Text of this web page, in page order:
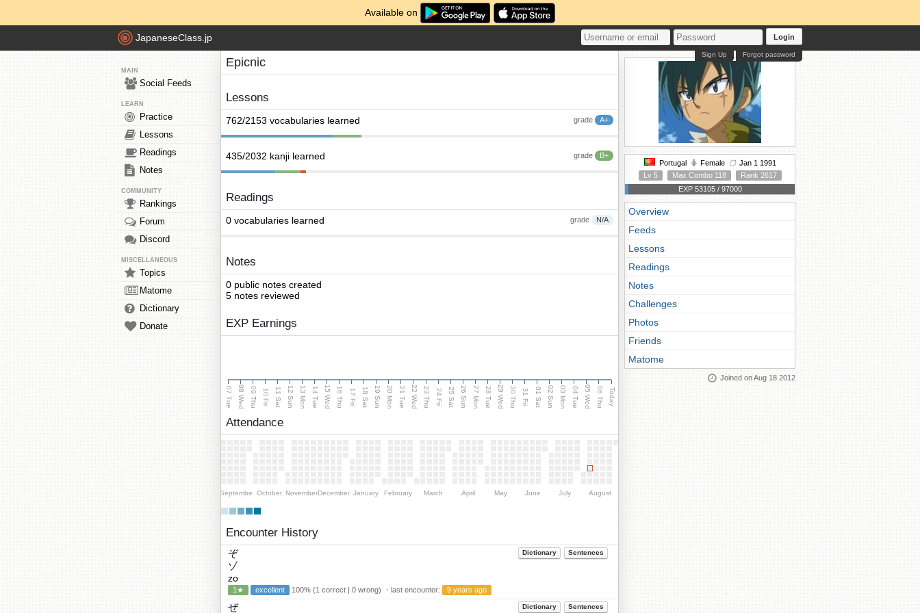
Available on
JapaneseClass.jp Login
Forgot password
Sign Up
MAIN
Social Feeds
LEARN
Practice
Lessons
Readings
Notes
COMMUNITY
Rankings
Forum
Discord
MISCELLANEOUS
Topics
Matome
Dictionary
Donate
Epicnic
Lessons
grade A+
762/2153 vocabularies learned
grade B+
435/2032 kanji learned
Readings
grade N/A
0 vocabularies learned
Notes
0 public notes created
5 notes reviewed
EXP Earnings
07 Tue 08 Wed 09 Thu 10 Fri 11 Sat 12 Sun 13 Mon 14 Tue 15 Wed 16 Thu 17 Fri 18 Sat 19 Sun 20 Mon 21 Tue 22 Wed 23 Thu 24 Fri 25 Sat 26 Sun 27 Mon 28 Tue 29 Wed 30 Thu 31 Fri 01 Sat 02 Sun 03 Mon 04 Tue 05 Wed 06 Thu Today
Attendance
September October NovemberDecember January February March April May June July August
Encounter History
Dictionary Sentences
ぞ
ゾ
zo
1★ excellent 100% (1 correct | 0 wrong) ・last encounter: 9 years ago
Dictionary Sentences
ぜ
Portugal Female
Jan 1 1991
Lv 5
Max Combo 118
Rank 2617
EXP 53105 / 97000
Overview
Feeds
Lessons
Readings
Notes
Challenges
Photos
Friends
Matome
Joined on Aug 18 2012